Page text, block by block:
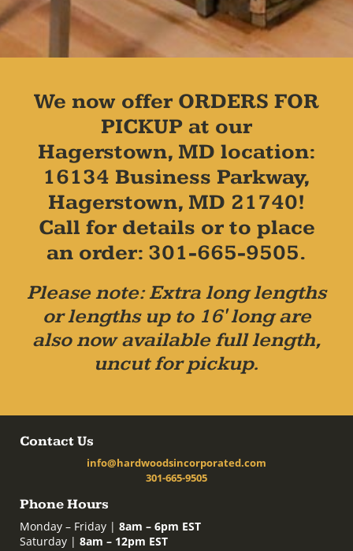
We now offer ORDERS FOR
PICKUP at our
Hagerstown, MD location:
16134 Business Parkway,
Hagerstown, MD 21740!
Call for details or to place
an order: 301-665-9505.
Please note: Extra long lengths
or lengths up to 16' long are
also now available full length,
uncut for pickup.
Contact Us
info@hardwoodsincorporated.com
301-665-9505
Phone Hours
Monday – Friday | 8am – 6pm EST
Saturday | 8am – 12pm EST